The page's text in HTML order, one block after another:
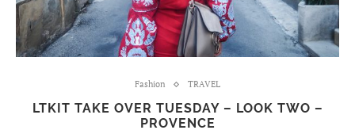
Fashion TRAVEL
LTKIT TAKE OVER TUESDAY – LOOK TWO –
PROVENCE